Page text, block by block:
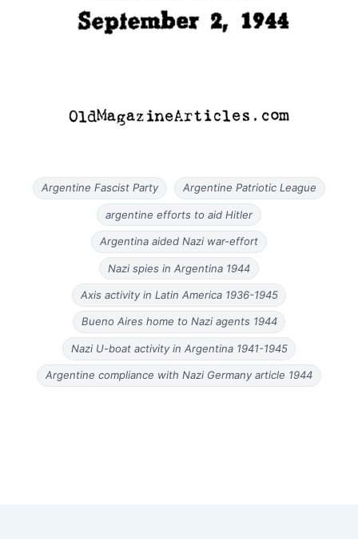
Argentine Fascist Party Argentine Patriotic League
argentine efforts to aid Hitler
Argentina aided Nazi war-effort
Nazi spies in Argentina 1944
Axis activity in Latin America 1936-1945
Bueno Aires home to Nazi agents 1944
Nazi U-boat activity in Argentina 1941-1945
Argentine compliance with Nazi Germany article 1944